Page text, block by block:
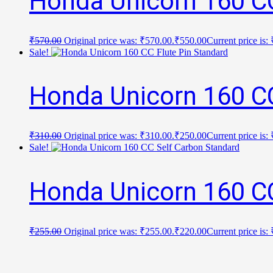
₹570.00 Original price was: ₹570.00.₹550.00Current price is:
Sale!
Honda Unicorn 160
₹310.00 Original price was: ₹310.00.₹250.00Current price is:
Sale!
Honda Unicorn 160
₹255.00 Original price was: ₹255.00.₹220.00Current price is: